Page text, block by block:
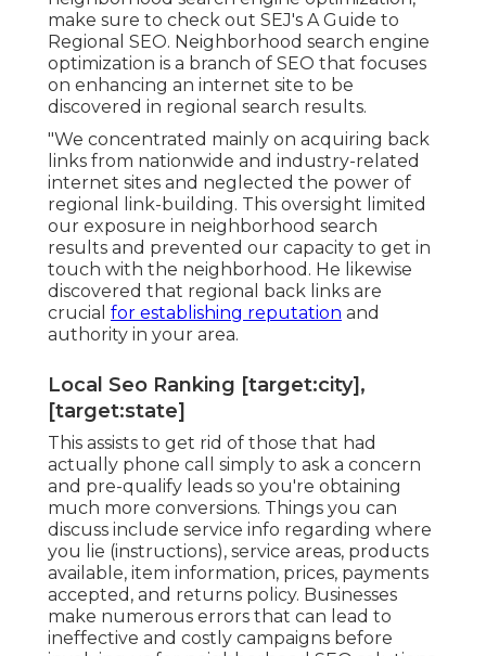
make sure to check out SEJ's A Guide to
Regional SEO. Neighborhood search engine
optimization is a branch of SEO that focuses
on enhancing an internet site to be
discovered in regional search results.
"We concentrated mainly on acquiring back
links from nationwide and industry-related
internet sites and neglected the power of
regional link-building. This oversight limited
our exposure in neighborhood search
results and prevented our capacity to get in
touch with the neighborhood. He likewise
discovered that regional back links are
crucial for establishing reputation and
authority in your area.
Local Seo Ranking [target:city],
[target:state]
This assists to get rid of those that had
actually phone call simply to ask a concern
and pre-qualify leads so you're obtaining
much more conversions. Things you can
discuss include service info regarding where
you lie (instructions), service areas, products
available, item information, prices, payments
accepted, and returns policy. Businesses
make numerous errors that can lead to
ineffective and costly campaigns before